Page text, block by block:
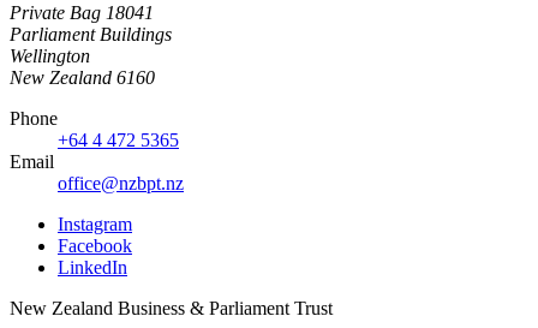
Private Bag 18041
Parliament Buildings
Wellington
New Zealand 6160
Phone
+64 4 472 5365
Email
office@nzbpt.nz
Instagram
Facebook
LinkedIn
New Zealand Business & Parliament Trust